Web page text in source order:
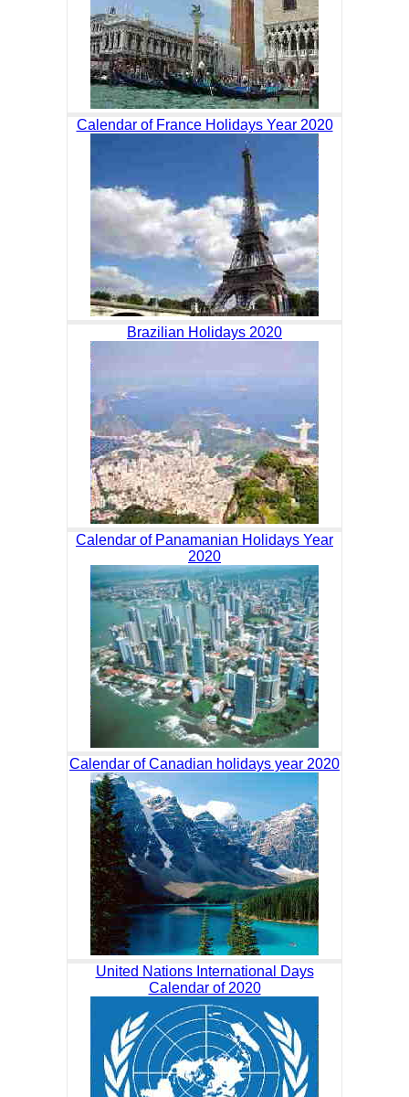
Calendar of France Holidays Year 2020
Brazilian Holidays 2020
Calendar of Panamanian Holidays Year
2020
Calendar of Canadian holidays year 2020
United Nations International Days
Calendar of 2020